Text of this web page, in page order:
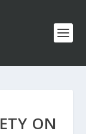
ON